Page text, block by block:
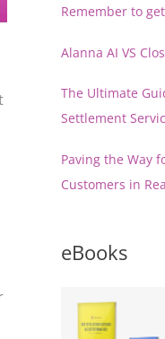
Remember to
Alanna AI VS
The Ultimate
Settlement
Paving the Way
Customers in
eBooks